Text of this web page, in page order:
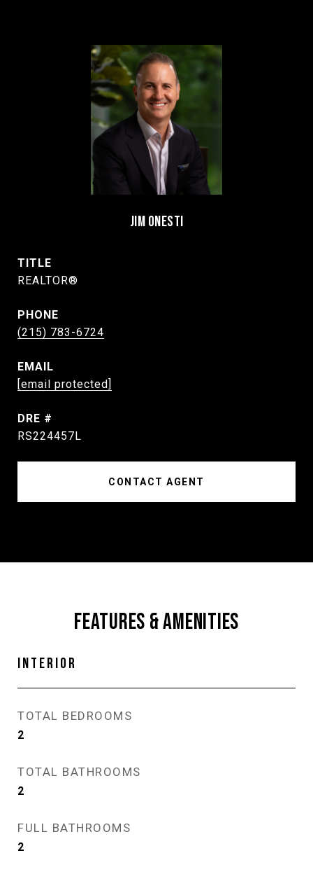
JIM ONESTI
TITLE
REALTOR®
PHONE
(215) 783-6724
EMAIL
[email protected]
DRE #
RS224457L
CONTACT AGENT
FEATURES & AMENITIES
INTERIOR
TOTAL BEDROOMS
2
TOTAL BATHROOMS
2
FULL BATHROOMS
2